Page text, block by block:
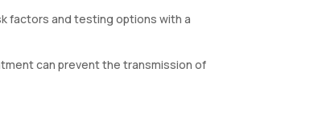
factors and testing options with a
can prevent the transmission of